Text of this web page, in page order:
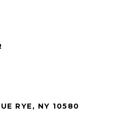
RYE, NY 10580